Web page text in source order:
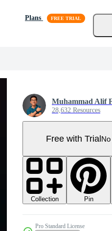
Plans
Muhammad Alif
28,632 Resources
Free with Trial
Collection Pin
Pro Standard License